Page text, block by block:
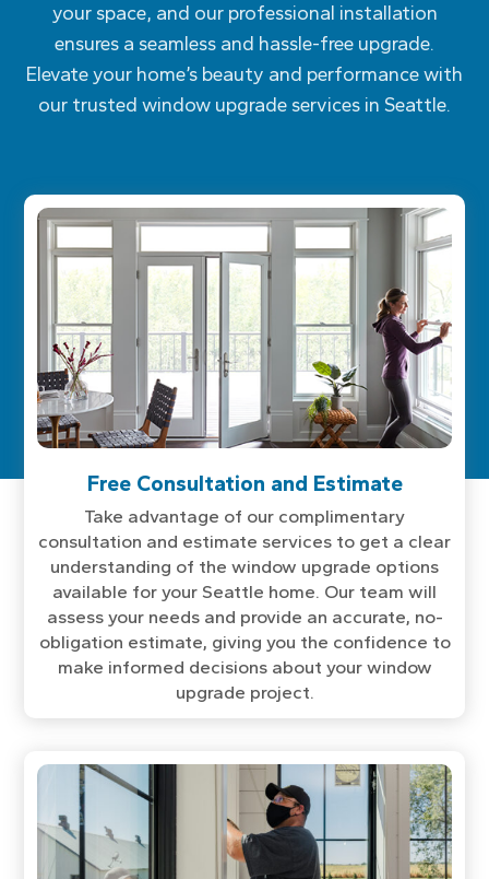
your space, and our professional installation
ensures a seamless and hassle-free upgrade.
Elevate your home’s beauty and performance with
our trusted window upgrade services in Seattle.
Free Consultation and Estimate
Take advantage of our complimentary
consultation and estimate services to get a clear
understanding of the window upgrade options
available for your Seattle home. Our team will
assess your needs and provide an accurate, no-
obligation estimate, giving you the confidence to
make informed decisions about your window
upgrade project.